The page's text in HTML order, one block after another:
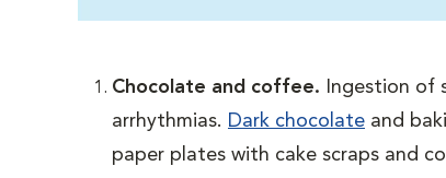
Chocolate and coffee.
Ingestion of
arrhythmias. Dark chocolate and
paper plates with cake scraps and